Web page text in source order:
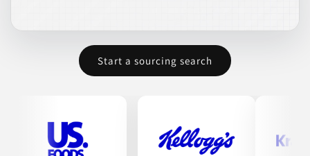
Start a sourcing search